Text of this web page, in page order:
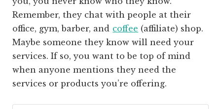
Remember, they chat with people at their
office, gym, barber, and coffee (affiliate) shop.
Maybe someone they know will need your
services. If so, you want to be top of mind
when anyone mentions they need the
services or products you’re offering.